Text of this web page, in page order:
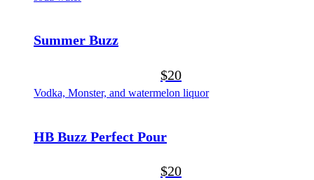
Summer Buzz
$20
Vodka, Monster, and watermelon liquor
HB Buzz Perfect Pour
$20